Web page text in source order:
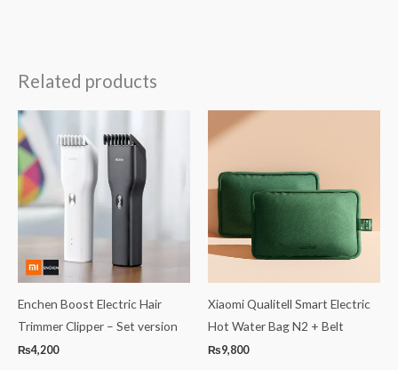
Related products
Enchen Boost Electric Hair
Trimmer Clipper – Set version
₨4,200
Xiaomi Qualitell Smart Electric
Hot Water Bag N2 + Belt
₨9,800